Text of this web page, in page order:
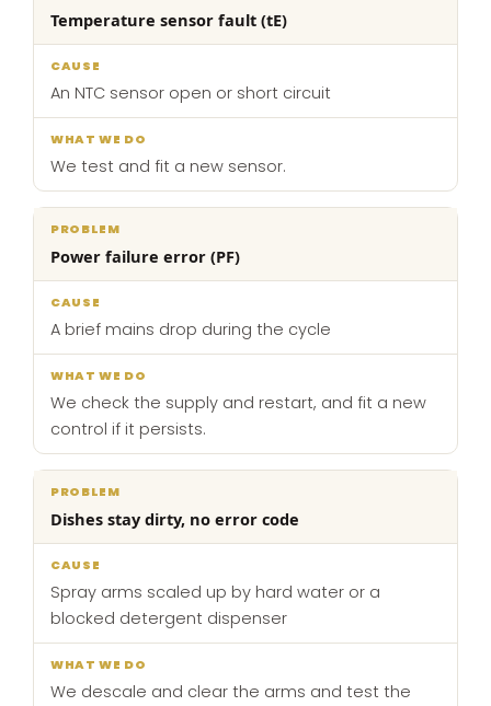
Temperature sensor fault (tE)
An NTC sensor open or short circuit
We test and fit a new sensor.
Power failure error (PF)
A brief mains drop during the cycle
We check the supply and restart, and fit a new
control if it persists.
Dishes stay dirty, no error code
Spray arms scaled up by hard water or a
blocked detergent dispenser
We descale and clear the arms and test the